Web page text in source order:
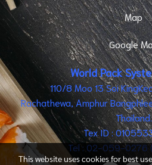
Map
Google
World Pack
110/8 Moo 13 Soi
Rachathewa, Amphur
Thailand.
Tex ID :
Tel : 02-059-0276
This website uses cookies for best